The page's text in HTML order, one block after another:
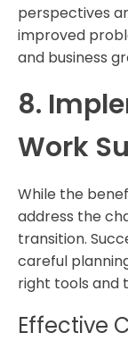
perspectives
improved
and business
8.
Work
While the
address the
transition.
careful
right tools and
Effective